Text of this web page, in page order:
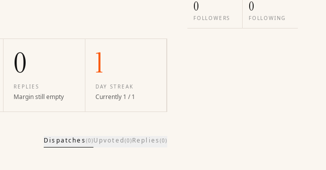
0
REPLIES
Margin still empty
1
DAY STREAK
Currently 1 / 1
Dispatches(0)Upvoted(0)Replies (0)
0
FOLLOWERS
0
FOLLOWING